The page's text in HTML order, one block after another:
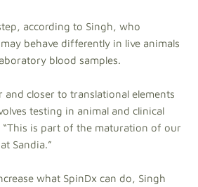
according to Singh, who
behave differently in live animals
blood samples.
and closer to translational elements
testing in animal and clinical
“This is part of the maturation of our
Sandia.”
what SpinDx can do, Singh